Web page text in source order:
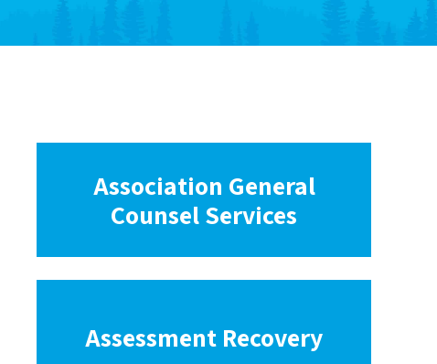
Association General
Counsel Services
Assessment Recovery